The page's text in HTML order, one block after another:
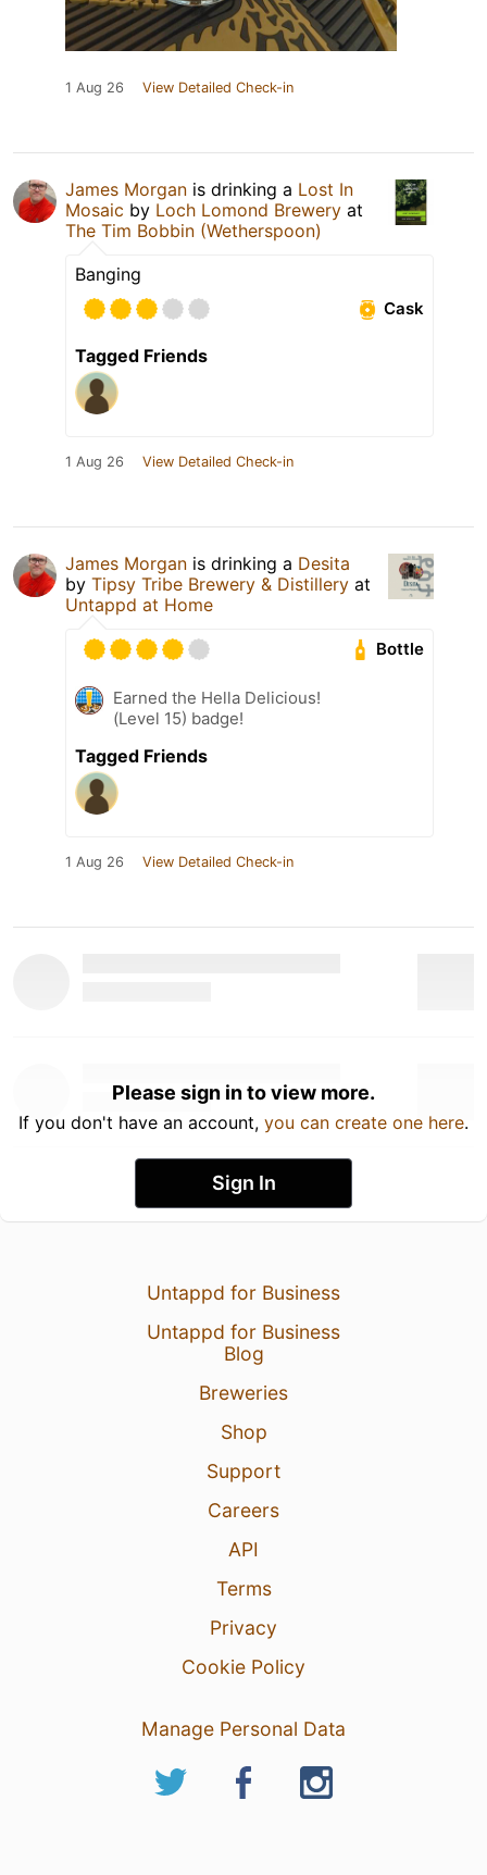
1 Aug 26 View Detailed Check-in
James Morgan is drinking a Lost In
Mosaic by Loch Lomond Brewery at
The Tim Bobbin (Wetherspoon)
Banging
Cask
Tagged Friends
1 Aug 26 View Detailed Check-in
James Morgan is drinking a Desita
by Tipsy Tribe Brewery & Distillery at
Untappd at Home
Bottle
Earned the Hella Delicious!
(Level 15) badge!
Tagged Friends
1 Aug 26 View Detailed Check-in
Please sign in to view more.
If you don't have an account, you can create one here.
Sign In
Untappd for Business
Untappd for Business
Blog
Breweries
Shop
Support
Careers
API
Terms
Privacy
Cookie Policy
Manage Personal Data